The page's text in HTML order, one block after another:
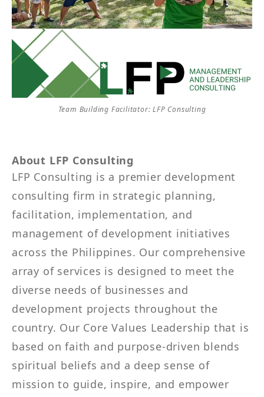
Team Building Facilitator: LFP Consulting
About LFP Consulting
LFP Consulting is a premier development
consulting firm in strategic planning,
facilitation, implementation, and
management of development initiatives
across the Philippines. Our comprehensive
array of services is designed to meet the
diverse needs of businesses and
development projects throughout the
country. Our Core Values Leadership that is
based on faith and purpose-driven blends
spiritual beliefs and a deep sense of
mission to guide, inspire, and empower